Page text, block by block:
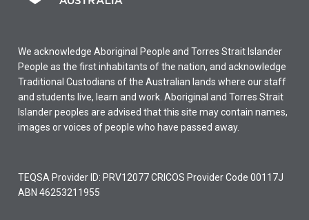
We acknowledge Aboriginal People and Torres Strait Islander
People as the first inhabitants of the nation, and acknowledge
Traditional Custodians of the Australian lands where our staff
and students live, learn and work. Aboriginal and Torres Strait
Islander peoples are advised that this site may contain names,
images or voices of people who have passed away.
TEQSA Provider ID: PRV12077 CRICOS Provider Code 00117J
ABN 46253211955